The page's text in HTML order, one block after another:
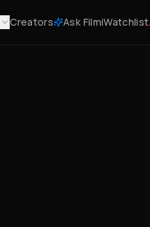
Creators Ask FilmiWatchlist